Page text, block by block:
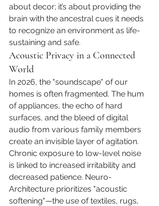
about decor; it’s about providing the
brain with the ancestral cues it needs
to recognize an environment as life-
sustaining and safe.
Acoustic Privacy in a Connected
World
In 2026, the "soundscape" of our
homes is often fragmented. The hum
of appliances, the echo of hard
surfaces, and the bleed of digital
audio from various family members
create an invisible layer of agitation.
Chronic exposure to low-level noise
is linked to increased irritability and
decreased patience. Neuro-
Architecture prioritizes "acoustic
softening"—the use of textiles, rugs,